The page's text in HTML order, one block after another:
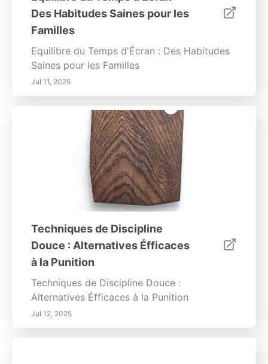
Des Habitudes Saines pour les
Familles
Equilibre du Temps d'Écran : Des Habitudes
Saines pour les Familles
Jul 11, 2025
Techniques de Discipline
Douce : Alternatives Éfficaces
à la Punition
Techniques de Discipline Douce :
Alternatives Éfficaces à la Punition
Jul 12, 2025